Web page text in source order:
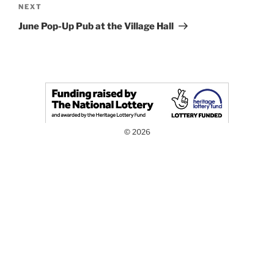
Next
Post
NEXT
June Pop-Up Pub at the Village Hall
© 2026